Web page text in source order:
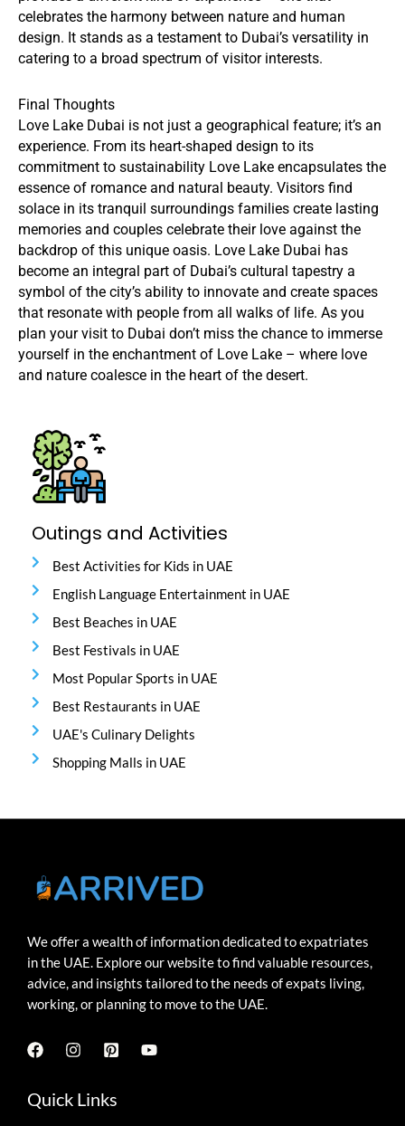
celebrates the harmony between nature and human
design. It stands as a testament to Dubai’s versatility in
catering to a broad spectrum of visitor interests.
Final Thoughts
Love Lake Dubai is not just a geographical feature; it’s an
experience. From its heart-shaped design to its
commitment to sustainability Love Lake encapsulates the
essence of romance and natural beauty. Visitors find
solace in its tranquil surroundings families create lasting
memories and couples celebrate their love against the
backdrop of this unique oasis. Love Lake Dubai has
become an integral part of Dubai’s cultural tapestry a
symbol of the city’s ability to innovate and create spaces
that resonate with people from all walks of life. As you
plan your visit to Dubai don’t miss the chance to immerse
yourself in the enchantment of Love Lake – where love
and nature coalesce in the heart of the desert.
Outings and Activities
Best Activities for Kids in UAE
English Language Entertainment in UAE
Best Beaches in UAE
Best Festivals in UAE
Most Popular Sports in UAE
Best Restaurants in UAE
UAE's Culinary Delights
Shopping Malls in UAE
We offer a wealth of information dedicated to expatriates
in the UAE. Explore our website to find valuable resources,
advice, and insights tailored to the needs of expats living,
working, or planning to move to the UAE.
Quick Links